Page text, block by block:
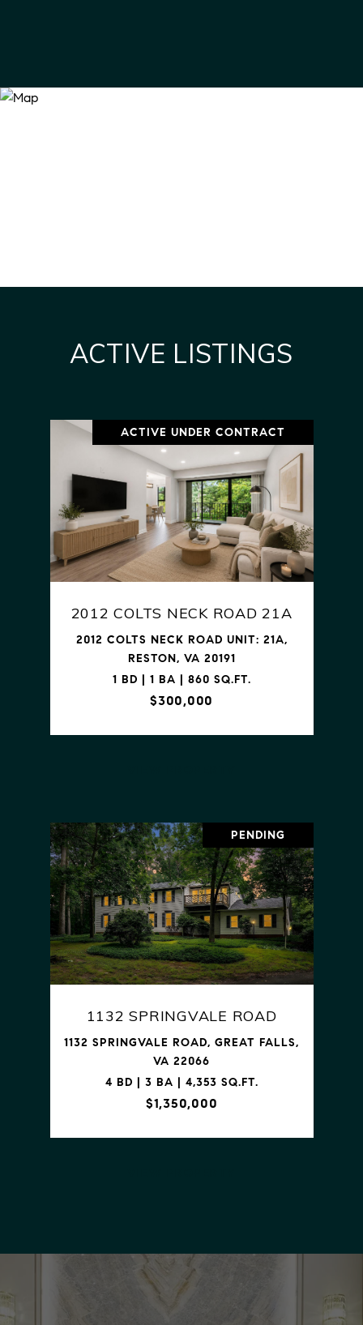
ACTIVE LISTINGS
ACTIVE UNDER CONTRACT
2012 COLTS NECK ROAD 21A
2012 COLTS NECK ROAD UNIT: 21A,
RESTON, VA 20191
1 BD | 1 BA | 860 SQ.FT.
$300,000
PENDING
1132 SPRINGVALE ROAD
1132 SPRINGVALE ROAD, GREAT FALLS,
VA 22066
4 BD | 3 BA | 4,353 SQ.FT.
$1,350,000